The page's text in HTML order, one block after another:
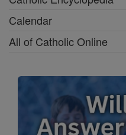
Calendar
All of Catholic Online